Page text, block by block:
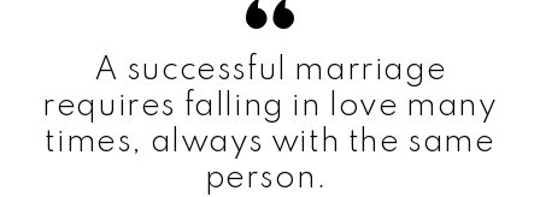
A successful marriage
requires falling in love many
times, always with the same
person.